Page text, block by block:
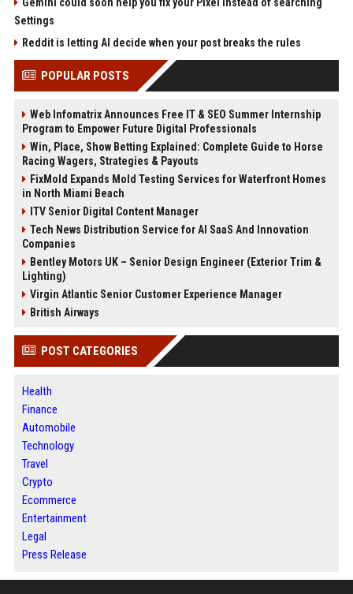
Settings
Reddit is letting AI decide when your post breaks the rules
POPULAR POSTS
Web Infomatrix Announces Free IT & SEO Summer Internship
Program to Empower Future Digital Professionals
Win, Place, Show Betting Explained: Complete Guide to Horse
Racing Wagers, Strategies & Payouts
FixMold Expands Mold Testing Services for Waterfront Homes
in North Miami Beach
ITV Senior Digital Content Manager
Tech News Distribution Service for AI SaaS And Innovation
Companies
Bentley Motors UK – Senior Design Engineer (Exterior Trim &
Lighting)
Virgin Atlantic Senior Customer Experience Manager
British Airways
POST CATEGORIES
Health
Finance
Automobile
Technology
Travel
Crypto
Ecommerce
Entertainment
Legal
Press Release